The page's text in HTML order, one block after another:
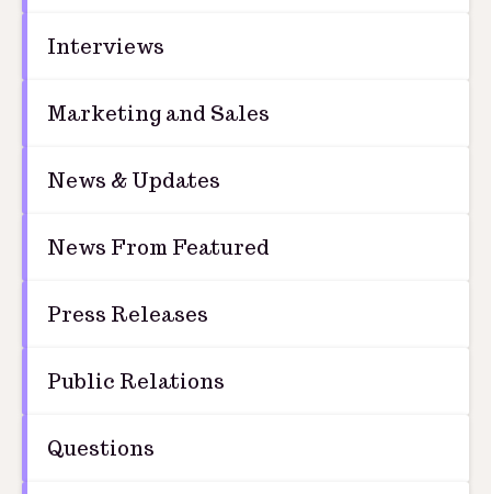
Interviews
Marketing and Sales
News & Updates
News From Featured
Press Releases
Public Relations
Questions